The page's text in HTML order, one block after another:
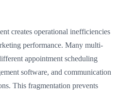
creates operational inefficiencies
performance. Many multi-
appointment scheduling
software, and communication
This fragmentation prevents